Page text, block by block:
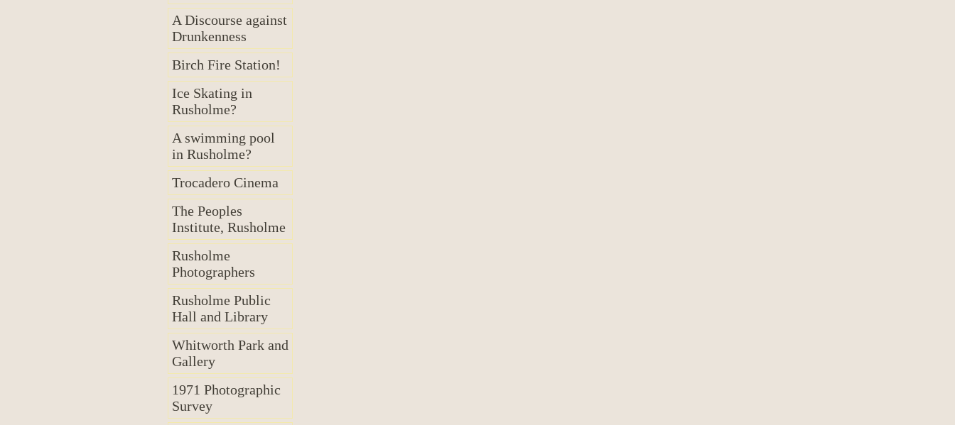
A Discourse against
Drunkenness
Birch Fire Station!
Ice Skating in
Rusholme?
A swimming pool
in Rusholme?
Trocadero Cinema
The Peoples
Institute, Rusholme
Rusholme
Photographers
Rusholme Public
Hall and Library
Whitworth Park and
Gallery
1971 Photographic
Survey